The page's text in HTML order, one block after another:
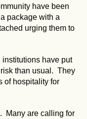
have been
package with a
urging them to
have put
than usual. They
of hospitality for
Many are calling for